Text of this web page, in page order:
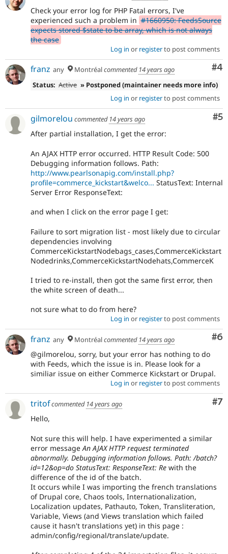
Check your error log for PHP Fatal errors, I've
experienced such a problem in #1660950: FeedsSource
expects stored $state to be array, which is not always
the case
Log in or registerto post comments
#4
franz any Montréalcommented 14 years ago
Status: Active » Postponed (maintainer needs more info)
Log in or registerto post comments
#5
gilmorelou commented 14 years ago
After partial installation, I get the error:
An AJAX HTTP error occurred. HTTP Result Code: 500
Debugging information follows. Path:
http://www.pearlsonapig.com/install.php?
profile=commerce_kickstart&welco... StatusText: Internal
Server Error ResponseText:
and when I click on the error page I get:
Failure to sort migration list - most likely due to circular
dependencies involving
CommerceKickstartNodebags_cases,CommerceKickstart
Nodedrinks,CommerceKickstartNodehats,CommerceK
I tried to re-install, then got the same first error, then
the white screen of death...
not sure what to do from here?
Log in or registerto post comments
#6
franz any Montréalcommented 14 years ago
@gilmorelou, sorry, but your error has nothing to do
with Feeds, which the issue is in. Please look for a
similiar issue on either Commerce Kickstart or Drupal.
Log in or registerto post comments
#7
tritofcommented 14 years ago
Hello,
Not sure this will help. I have experimented a similar
error messageAn AJAX HTTP request terminated
abnormally. Debugging information follows. Path: /batch?
id=12&op=do StatusText: ResponseText: Re with the
difference of the id of the batch.
It occurs while I was importing the french translations
of Drupal core, Chaos tools, Internationalization,
Localization updates, Pathauto, Token, Transliteration,
Variable, Views (and Views translation which failed
cause it hasn't translations yet) in this page :
admin/config/regional/translate/update.